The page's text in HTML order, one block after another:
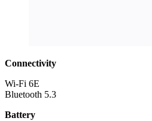
Connectivity
Wi-Fi 6E
Bluetooth 5.3
Battery